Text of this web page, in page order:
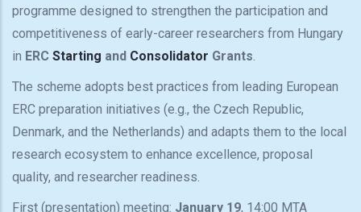
programme designed to strengthen the participation and
competitiveness of early-career researchers from Hungary
in ERC Starting and Consolidator Grants.
The scheme adopts best practices from leading European
ERC preparation initiatives (e.g., the Czech Republic,
Denmark, and the Netherlands) and adapts them to the local
research ecosystem to enhance excellence, proposal
quality, and researcher readiness.
First (presentation) meeting: January 19, 14:00 MTA